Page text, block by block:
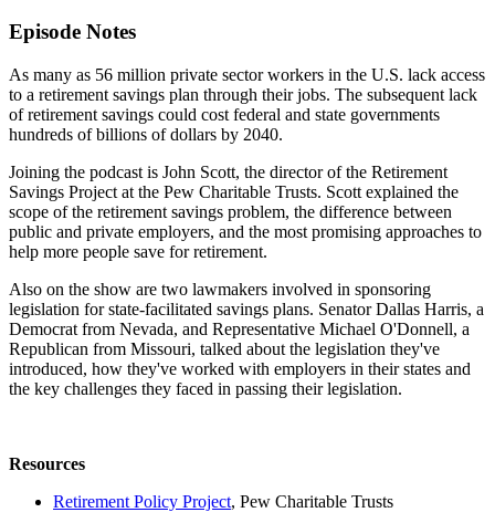
Episode Notes
As many as 56 million private sector workers in the U.S. lack access
to a retirement savings plan through their jobs. The subsequent lack
of retirement savings could cost federal and state governments
hundreds of billions of dollars by 2040.
Joining the podcast is John Scott, the director of the Retirement
Savings Project at the Pew Charitable Trusts. Scott explained the
scope of the retirement savings problem, the difference between
public and private employers, and the most promising approaches to
help more people save for retirement.
Also on the show are two lawmakers involved in sponsoring
legislation for state-facilitated savings plans. Senator Dallas Harris, a
Democrat from Nevada, and Representative Michael O'Donnell, a
Republican from Missouri, talked about the legislation they've
introduced, how they've worked with employers in their states and
the key challenges they faced in passing their legislation.
Resources
Retirement Policy Project, Pew Charitable Trusts